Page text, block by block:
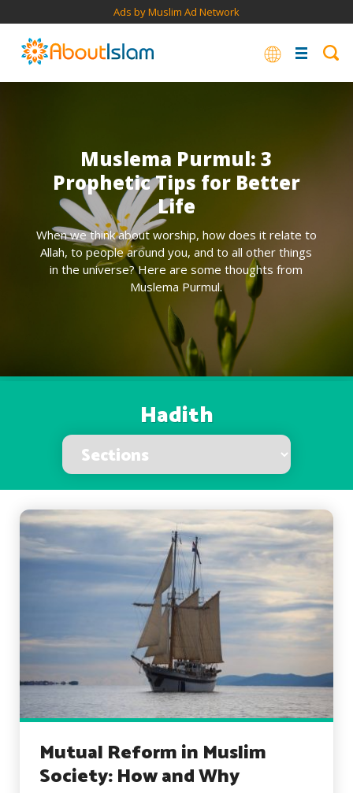
Ads by Muslim Ad Network
Muslema Purmul: 3
Prophetic Tips for Better
Life
When we think about worship, how does it relate to
Allah, to people around you, and to all other things
in the universe? Here are some thoughts from
Muslema Purmul.
Hadith
Mutual Reform in Muslim
Society: How and Why